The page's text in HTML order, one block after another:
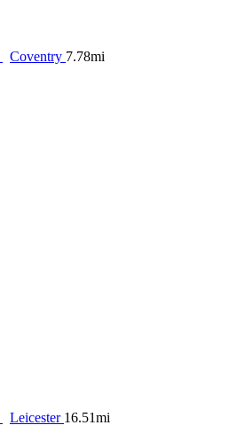
Coventry 7.78mi
Leicester 16.51mi